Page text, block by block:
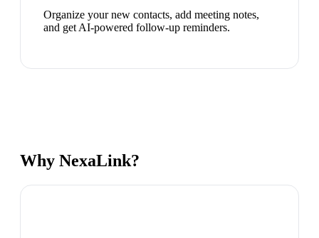
Organize your new contacts, add meeting notes,
and get AI-powered follow-up reminders.
Why NexaLink?